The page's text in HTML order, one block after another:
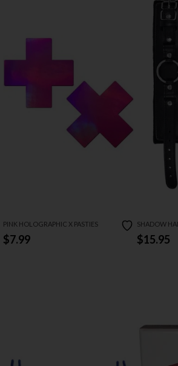
PINK HOLOGRAPHIC X PASTIES
$7.99
SHADOW
$15.95